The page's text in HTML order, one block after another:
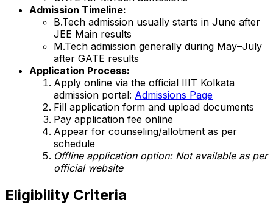
Admission Timeline:
B.Tech admission usually starts in June after
JEE Main results
M.Tech admission generally during May–July
after GATE results
Application Process:
Apply online via the official IIIT Kolkata
admission portal: Admissions Page
Fill application form and upload documents
Pay application fee online
Appear for counseling/allotment as per
schedule
Offline application option: Not availableas per
official website
Eligibility Criteria